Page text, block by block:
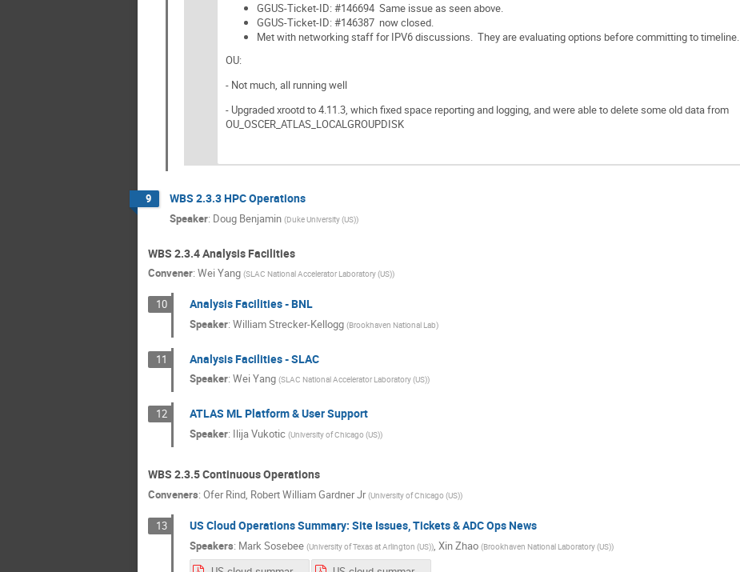
GGUS-Ticket-ID: #146694 Same issue as seen above.
GGUS-Ticket-ID: #146387 now closed.
Met with networking staff for IPV6 discussions. They are evaluating options before committing to timeline.
OU:
- Not much, all running well
- Upgraded xrootd to 4.11.3, which fixed space reporting and logging, and were able to delete some old data from
OU_OSCER_ATLAS_LOCALGROUPDISK
9 WBS 2.3.3 HPC Operations
Speaker: Doug Benjamin (Duke University (US))
WBS 2.3.4 Analysis Facilities
Convener: Wei Yang (SLAC National Accelerator Laboratory (US))
10 Analysis Facilities - BNL
Speaker: William Strecker-Kellogg (Brookhaven National Lab)
11 Analysis Facilities - SLAC
Speaker: Wei Yang (SLAC National Accelerator Laboratory (US))
12 ATLAS ML Platform & User Support
Speaker: Ilija Vukotic (University of Chicago (US))
WBS 2.3.5 Continuous Operations
Conveners: Ofer Rind, Robert William Gardner Jr (University of Chicago (US))
13 US Cloud Operations Summary: Site Issues, Tickets & ADC Ops News
Speakers: Mark Sosebee (University of Texas at Arlington (US)), Xin Zhao (Brookhaven National Laboratory (US))